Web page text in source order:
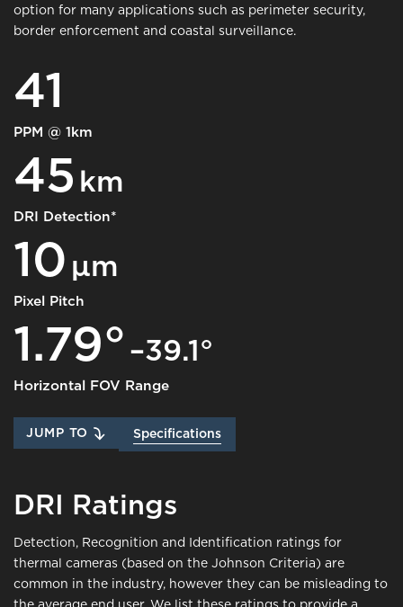
option for many applications such as perimeter security,
border enforcement and coastal surveillance.
41
PPM @ 1km
45 km
DRI Detection*
10 μm
Pixel Pitch
1.79°–39.1°
Horizontal FOV Range
JUMP TO Specifications
DRI Ratings
Detection, Recognition and Identification ratings for
thermal cameras (based on the Johnson Criteria) are
common in the industry, however they can be misleading to